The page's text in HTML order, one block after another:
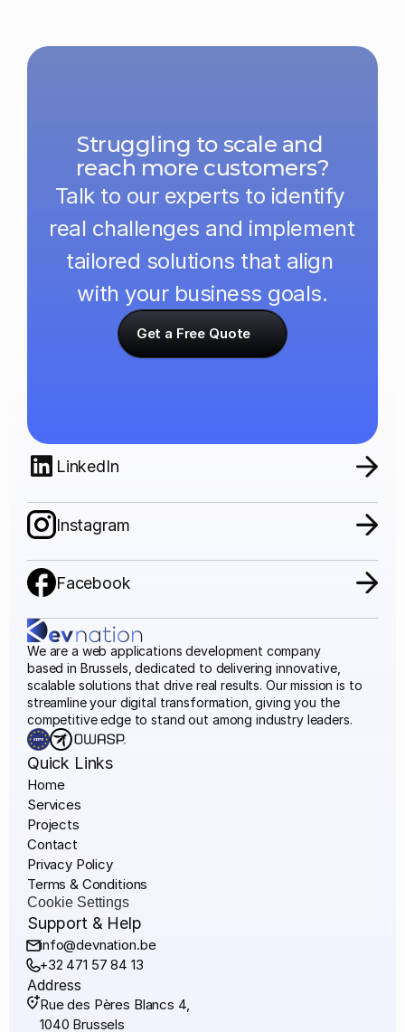
Struggling to scale and
reach more customers?
Talk to our experts to identify
real challenges and implement
tailored solutions that align
with your business goals.
Get a Free Quote
LinkedIn
Instagram
Facebook
Quick Links
Home
Services
Projects
Contact
Privacy Policy
Terms & Conditions
Cookie Settings
Support & Help
info@devnation.be
Address
+32 471 57 84 13
Rue des Pères Blancs 4,
1040 Brussels
We are a web applications development company
based in Brussels, dedicated to delivering innovative,
scalable solutions that drive real results. Our mission is to
streamline your digital transformation, giving you the
competitive edge to stand out among industry leaders.